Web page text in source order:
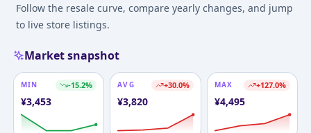
Follow the resale curve, compare yearly changes, and jump
to live store listings.
Market snapshot
MIN -15.2%
¥3,453
AVG +30.0%
¥3,820
MAX +127.0%
¥4,495